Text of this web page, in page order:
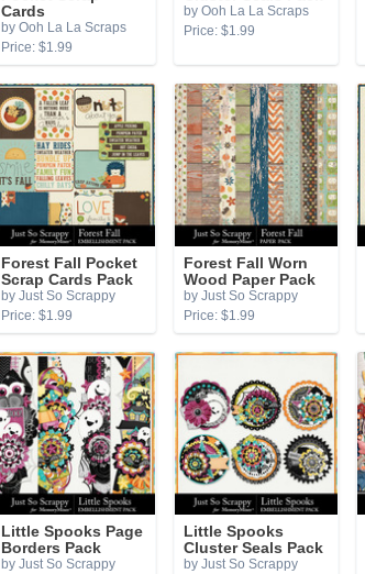
Cards
by Ooh La La Scraps
Price: $1.99
by Ooh La La Scraps
Price: $1.99
Forest Fall Pocket
Scrap Cards Pack
by Just So Scrappy
Price: $1.99
Forest Fall Worn
Wood Paper Pack
by Just So Scrappy
Price: $1.99
Little Spooks Page
Borders Pack
by Just So Scrappy
Little Spooks
Cluster Seals Pack
by Just So Scrappy